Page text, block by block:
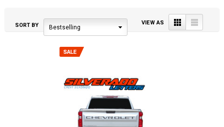
SORT BY Bestselling
VIEW AS Grid List